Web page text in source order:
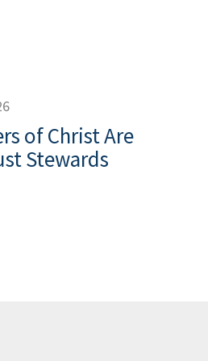
of Christ Are
Stewards